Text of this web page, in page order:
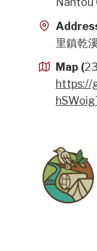
里鎮乾
Map (
https://